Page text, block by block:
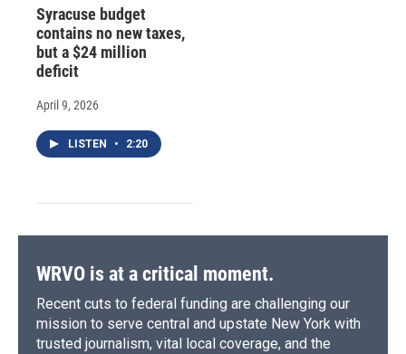
Syracuse budget
contains no new taxes,
but a $24 million
deficit
April 9, 2026
LISTEN • 2:20
WRVO is at a critical moment.
Recent cuts to federal funding are challenging our
mission to serve central and upstate New York with
trusted journalism, vital local coverage, and the